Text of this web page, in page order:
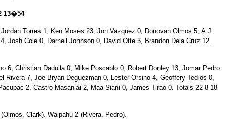
13�54
Torres 1, Ken Moses 23, Jon Vazquez 0, Donovan Olmos 5, A.J.
Josh Cole 0, Darnell Johnson 0, David Otte 3, Brandon Dela Cruz 12.
6, Christian Dadulla 0, Mike Poscablo 0, Robert Donley 13, Jomar Pedro
Rivera 7, Joe Bryan Deguezman 0, Lester Orsino 4, Geoffery Tedios 0,
2, Castro Masaniai 2, Maa Siani 0, James Tirao 0. Totals 22 8-18
Clark). Waipahu 2 (Rivera, Pedro).